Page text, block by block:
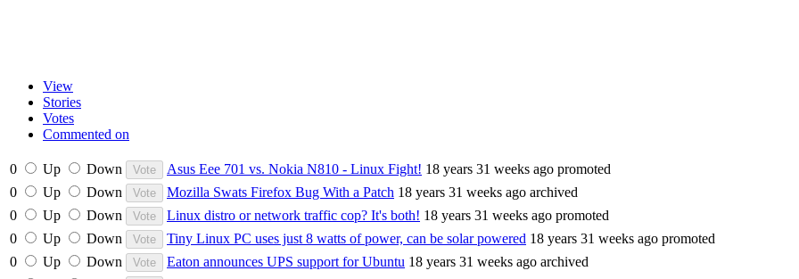
View
Stories
Votes
Commented on
0 Up Down Asus Eee 701 vs. Nokia N810 - Linux Fight! 18 years 31 weeks ago promoted
0
Up Down Mozilla Swats Firefox Bug With a Patch 18 years 31 weeks ago archived
0
Up Down Linux distro or network traffic cop? It's both! 18 years 31 weeks ago promoted
0
Up Down Tiny Linux PC uses just 8 watts of power, can be solar powered 18 years 31 weeks ago promoted
0
Up Down Eaton announces UPS support for Ubuntu 18 years 31 weeks ago archived